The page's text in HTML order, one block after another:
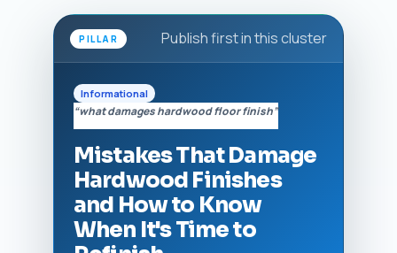
PILLAR Publish first in this cluster
Informational
“what damages hardwood floor finish”
Mistakes That Damage
Hardwood Finishes
and How to Know
When It's Time to